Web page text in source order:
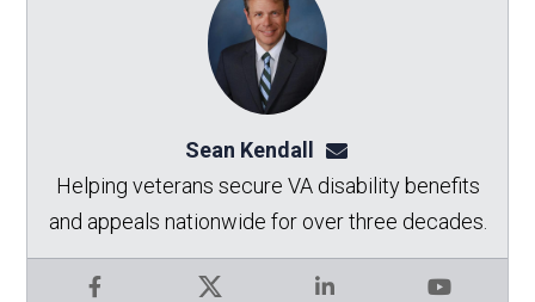
Sean Kendall
Helping veterans secure VA disability benefits
and appeals nationwide for over three decades.